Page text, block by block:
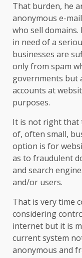
That burden, he
anonymous e-
who sell
in need of a
businesses are
only from spam
governments but
accounts at
purposes.
It is not right that
of, often small,
option is for
as to fraudulent
and search
and/or users.
That is very time
considering
internet but it is
current system
anonymous and